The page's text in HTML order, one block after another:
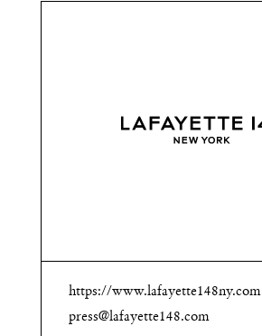
https://www.lafayette148ny.com
press@lafayette148.com